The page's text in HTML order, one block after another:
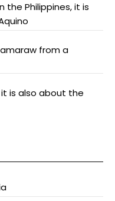
the Philippines, it is
from a
is also about the